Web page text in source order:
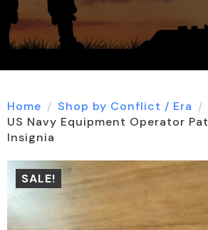
Home Shop by Conflict / Era
US Navy Equipment Operator
Insignia
SALE!